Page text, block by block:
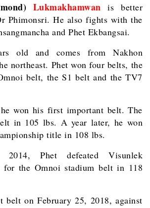
Lukmakhamwan is better
Phimonsri. He also fights with the
and Phet Ekbangsai.
old and comes from Nakhon
northeast. Phet won four belts, the
belt, the S1 belt and the TV7
won his first important belt. The
in 105 lbs. A year later, he won
title in 108 lbs.
Phet defeated Visunlek
for the Omnoi stadium belt in 118
belt on February 25, 2018, against